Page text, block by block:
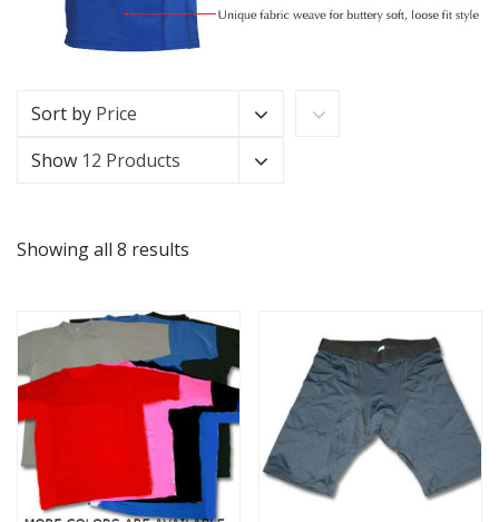
Sort by Price
Show 12 Products
Showing all 8 results